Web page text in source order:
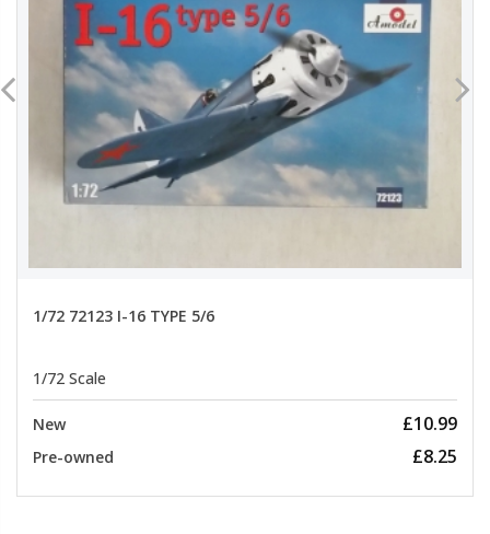
1/72 72123 I-16 TYPE 5/6
1/72 Scale
New £10.99
Pre-owned £8.25